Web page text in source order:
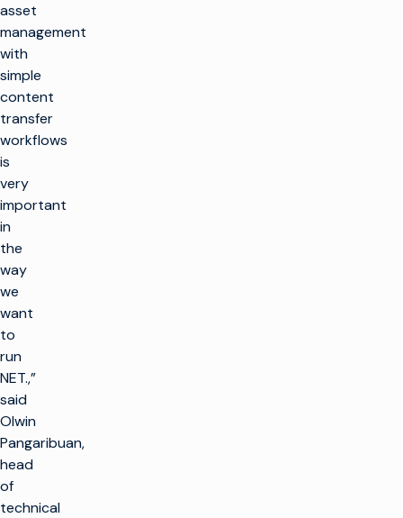
asset
management
with
simple
content
transfer
workflows
is
very
important
in
the
way
we
want
to
run
NET.,”
said
Olwin
Pangaribuan,
head
of
technical